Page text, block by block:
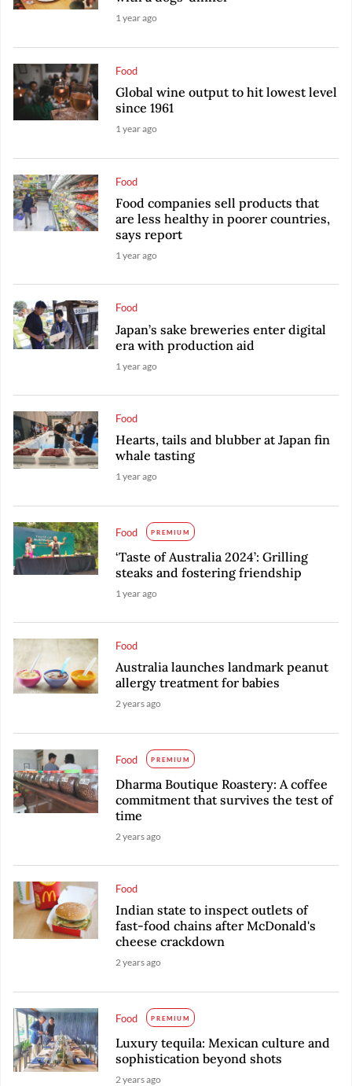
1 year ago
Food
Global wine output to hit lowest level
since 1961
1 year ago
Food
Food companies sell products that
are less healthy in poorer countries,
says report
1 year ago
Food
Japan’s sake breweries enter digital
era with production aid
1 year ago
Food
Hearts, tails and blubber at Japan fin
whale tasting
1 year ago
Food PREMIUM
‘Taste of Australia 2024’: Grilling
steaks and fostering friendship
1 year ago
Food
Australia launches landmark peanut
allergy treatment for babies
2 years ago
Food PREMIUM
Dharma Boutique Roastery: A coffee
commitment that survives the test of
time
2 years ago
Food
Indian state to inspect outlets of
fast-food chains after McDonald's
cheese crackdown
2 years ago
Food PREMIUM
Luxury tequila: Mexican culture and
sophistication beyond shots
2 years ago